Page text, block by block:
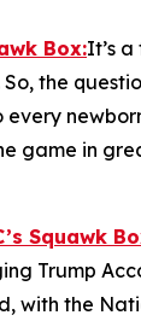
Box:It’s
the
game in
Squawk
Trump
with the